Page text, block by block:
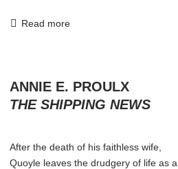
Read more
ANNIE E. PROULX
THE SHIPPING NEWS
After the death of his faithless wife,
Quoyle leaves the drudgery of life as a